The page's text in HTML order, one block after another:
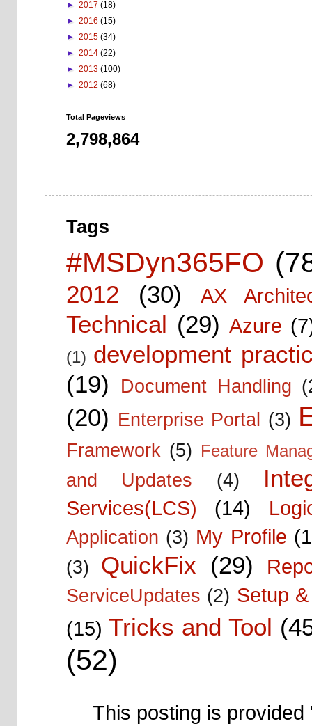
► 2017 (18)
► 2016 (15)
► 2015 (34)
► 2014 (22)
► 2013 (100)
► 2012 (68)
Total Pageviews
2,798,864
Tags
#MSDyn365FO
2012 (30) AX
Technical (29) Azure
(1) development
(19)
Document Handling
(20) Enterprise Portal (3)
Framework (5) Feature
and Updates (4)
Services(LCS) (14)
Application (3) My Profile
(3) QuickFix (29)
ServiceUpdates (2) Setup
(15) Tricks and Tool
(52)
This posting is